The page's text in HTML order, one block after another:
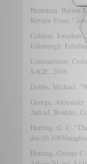
Bernstein, Barton
Review Essay."
Colman, Jonathan.
Edinburgh:
Constantinou,
SAGE, 2016.
Dobbs, Michael.
George,
2nd ed. Boulder,
Herring, G. C.
doi:10.1093/
Herring, George